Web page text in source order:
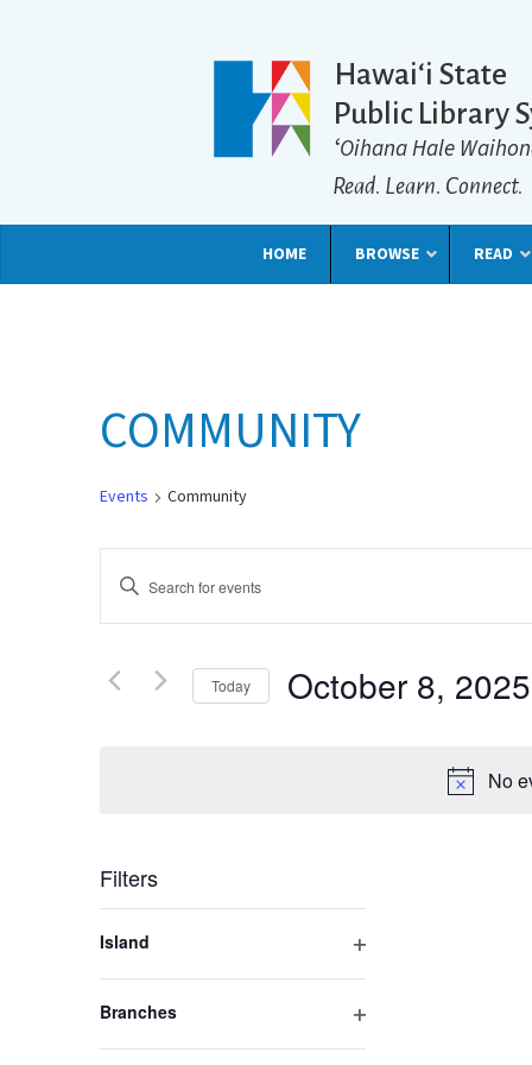
Hawaiʻi State
Public Library
ʻOihana Hale
Read. Learn. Connect.
HOME BROWSE READ
No
COMMUNITY
Events Community
Events
Search
and
Enter
Keyword.
Search
Events
Today October 8, 2025
Filters
any
of
the
form
Island
Branches